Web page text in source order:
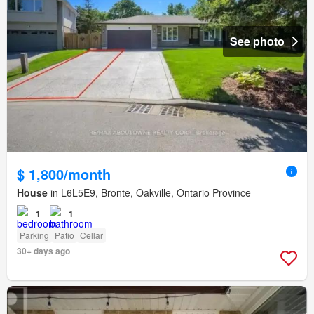
See photo
$ 1,800/month
House in L6L5E9, Bronte, Oakville, Ontario Province
1 1
Parking Patio Cellar
30+ days ago